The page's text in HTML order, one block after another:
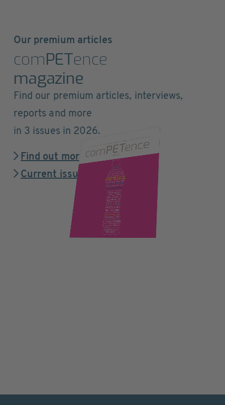
Our premium articles
comPETence
magazine
Find our premium articles, interviews,
reports and more
in 3 issues in 2026.
Find out more
Current issue